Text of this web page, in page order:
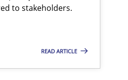
to stakeholders.
READ ARTICLE